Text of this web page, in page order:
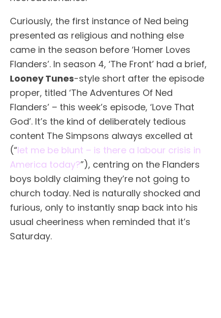
Curiously, the first instance of Ned being
presented as religious and nothing else
came in the season before ‘Homer Loves
Flanders’. In season 4, ‘The Front’ had a brief,
Looney Tunes-style short after the episode
proper, titled ‘The Adventures Of Ned
Flanders’ – this week’s episode, ‘Love That
God’. It’s the kind of deliberately tedious
content The Simpsons always excelled at
(“let me be blunt – is there a labour crisis in
America today?”), centring on the Flanders
boys boldly claiming they’re not going to
church today. Ned is naturally shocked and
furious, only to instantly snap back into his
usual cheeriness when reminded that it’s
Saturday.